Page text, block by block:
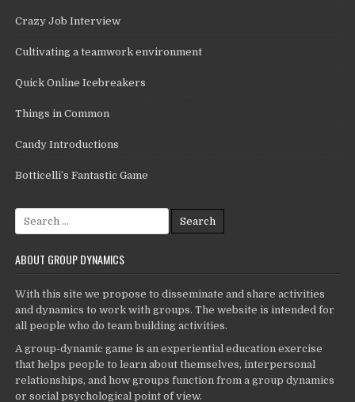
Crazy Job Interview
Cultivating a teamwork environment
Quick Online Icebreakers
Things in Common
Candy Introductions
Botticelli’s Fantastic Game
Search
for:
ABOUT GROUP DYNAMICS
With this site we propose to disseminate and share activities
and dynamics to work with groups. The website is intended for
all people who do team building activities.
A group-dynamic game is an experiential education exercise
that helps people to learn about themselves, interpersonal
relationships, and how groups function from a group dynamics
or social psychological point of view.